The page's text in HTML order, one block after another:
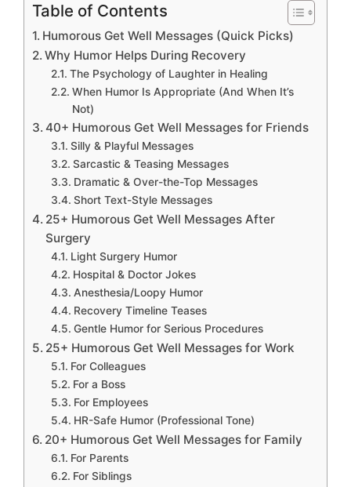
Table of Contents
Humorous Get Well Messages (Quick Picks)
Why Humor Helps During Recovery
The Psychology of Laughter in Healing
When Humor Is Appropriate (And When It’s
Not)
40+ Humorous Get Well Messages for Friends
Silly & Playful Messages
Sarcastic & Teasing Messages
Dramatic & Over-the-Top Messages
Short Text-Style Messages
25+ Humorous Get Well Messages After
Surgery
Light Surgery Humor
Hospital & Doctor Jokes
Anesthesia/Loopy Humor
Recovery Timeline Teases
Gentle Humor for Serious Procedures
25+ Humorous Get Well Messages for Work
For Colleagues
For a Boss
For Employees
HR-Safe Humor (Professional Tone)
20+ Humorous Get Well Messages for Family
For Parents
For Siblings